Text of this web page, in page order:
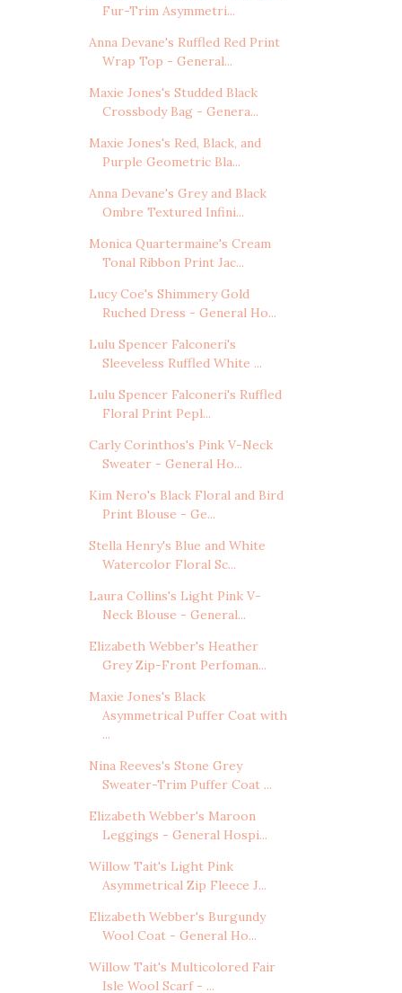
Fur-Trim Asymmetri...
Anna Devane's Ruffled Red Print
Wrap Top - General...
Maxie Jones's Studded Black
Crossbody Bag - Genera...
Maxie Jones's Red, Black, and
Purple Geometric Bla...
Anna Devane's Grey and Black
Ombre Textured Infini...
Monica Quartermaine's Cream
Tonal Ribbon Print Jac...
Lucy Coe's Shimmery Gold
Ruched Dress - General Ho...
Lulu Spencer Falconeri's
Sleeveless Ruffled White ...
Lulu Spencer Falconeri's Ruffled
Floral Print Pepl...
Carly Corinthos's Pink V-Neck
Sweater - General Ho...
Kim Nero's Black Floral and Bird
Print Blouse - Ge...
Stella Henry's Blue and White
Watercolor Floral Sc...
Laura Collins's Light Pink V-
Neck Blouse - General...
Elizabeth Webber's Heather
Grey Zip-Front Perfoman...
Maxie Jones's Black
Asymmetrical Puffer Coat with
...
Nina Reeves's Stone Grey
Sweater-Trim Puffer Coat ...
Elizabeth Webber's Maroon
Leggings - General Hospi...
Willow Tait's Light Pink
Asymmetrical Zip Fleece J...
Elizabeth Webber's Burgundy
Wool Coat - General Ho...
Willow Tait's Multicolored Fair
Isle Wool Scarf - ...